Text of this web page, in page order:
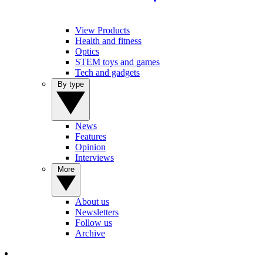
View Products
Health and fitness
Optics
STEM toys and games
Tech and gadgets
News
Features
Opinion
Interviews
About us
Newsletters
Follow us
Archive